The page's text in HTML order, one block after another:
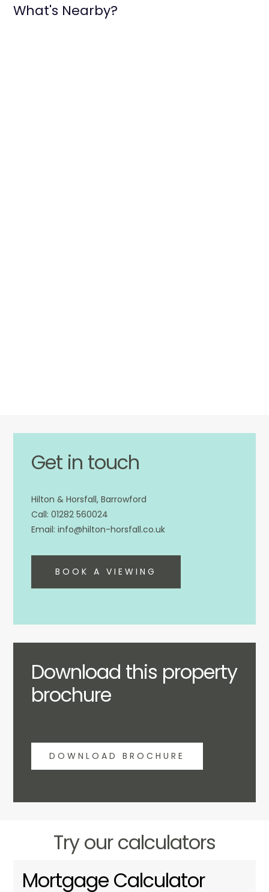
What's Nearby?
Get in touch
Hilton & Horsfall, Barrowford
01282 560024
info@hilton-horsfall.co.uk
BOOK A VIEWING
Download this property
brochure
DOWNLOAD BROCHURE
Try our calculators
Mortgage Calculator